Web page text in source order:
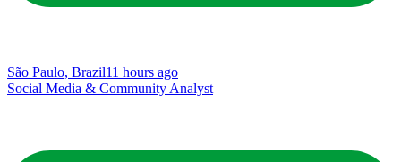
São Paulo, Brazil11 hours ago
Social Media & Community Analyst